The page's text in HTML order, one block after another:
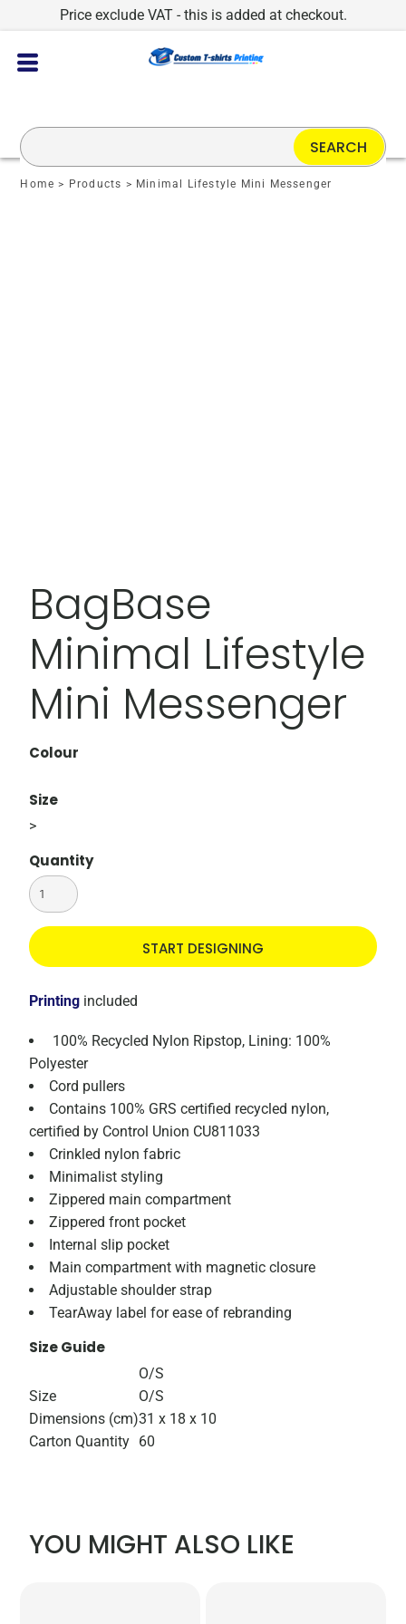
Price exclude VAT - this is added at checkout.
Home > Products > Minimal Lifestyle Mini Messenger
BagBase
Minimal Lifestyle
Mini Messenger
Colour
Size
>
Quantity
START DESIGNING
Printing included
100% Recycled Nylon Ripstop, Lining: 100%
Polyester
Cord pullers
Contains 100% GRS certified recycled nylon,
certified by Control Union CU811033
Crinkled nylon fabric
Minimalist styling
Zippered main compartment
Zippered front pocket
Internal slip pocket
Main compartment with magnetic closure
Adjustable shoulder strap
TearAway label for ease of rebranding
Size Guide
O/S
Size
O/S
Dimensions (cm)31 x 18 x 10
Carton Quantity 60
YOU MIGHT ALSO LIKE
SEARCH